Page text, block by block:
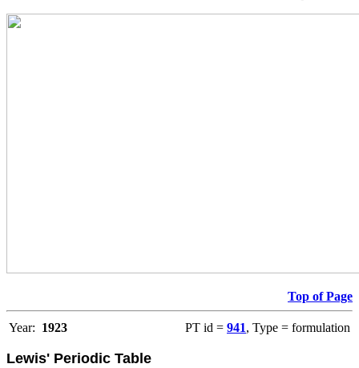
Top of Page
Year: 1923 PT id = 941, Type = formulation
Lewis' Periodic Table